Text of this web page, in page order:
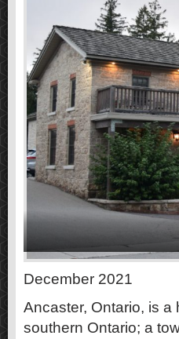
December 2021
Ancaster, Ontario, is
southern Ontario; a